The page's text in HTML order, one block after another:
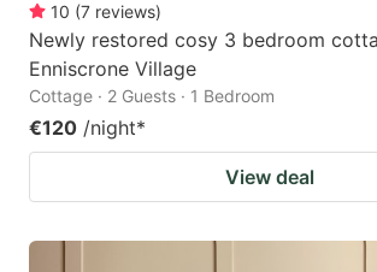
10 (7 reviews)
Newly restored cosy 3 bedroom
Enniscrone Village
Cottage · 2 Guests · 1 Bedroom
€120 /night*
View deal